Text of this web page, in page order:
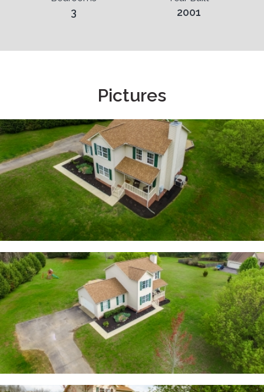
3 2001
Pictures